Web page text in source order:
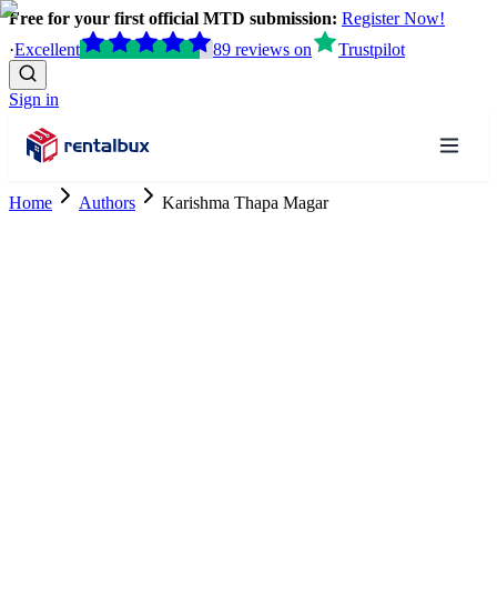
Free for your first official MTD submission: Register Now!
·Excellent 89 reviews on Trustpilot
Sign in
Home Authors Karishma Thapa Magar